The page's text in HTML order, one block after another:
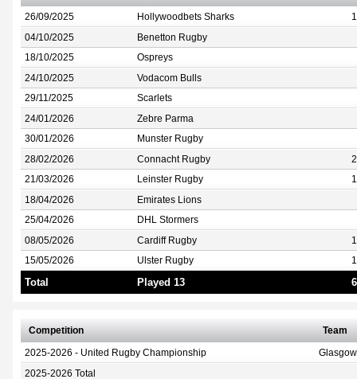
26/09/2025 Hollywoodbets Sharks 1
04/10/2025 Benetton Rugby
18/10/2025 Ospreys
24/10/2025 Vodacom Bulls
29/11/2025 Scarlets
24/01/2026 Zebre Parma
30/01/2026 Munster Rugby
28/02/2026 Connacht Rugby 2
21/03/2026 Leinster Rugby 1
18/04/2026 Emirates Lions
25/04/2026 DHL Stormers
08/05/2026 Cardiff Rugby 1
15/05/2026 Ulster Rugby 1
Total Played 13 6
Competition Team
2025-2026 - United Rugby Championship
2025-2026 Total